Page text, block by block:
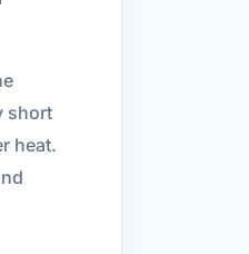
short
heat.